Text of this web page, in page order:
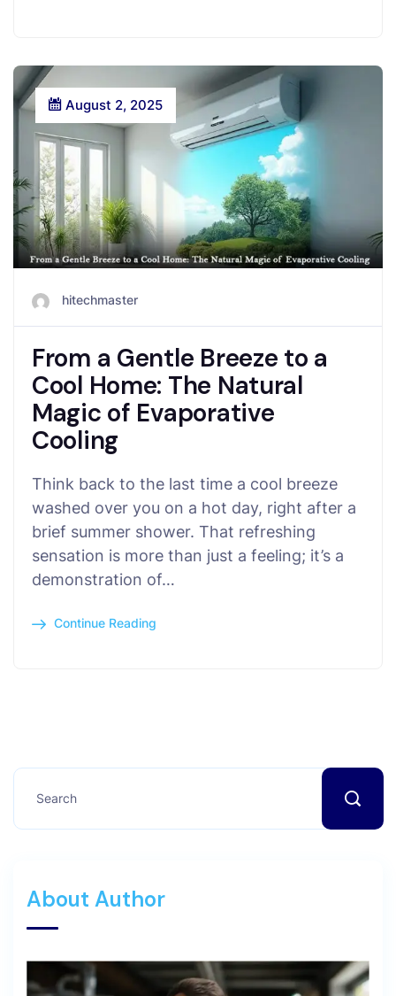
August 2, 2025
hitechmaster
From a Gentle Breeze to a
Cool Home: The Natural
Magic of Evaporative
Cooling
Think back to the last time a cool breeze
washed over you on a hot day, right after a
brief summer shower. That refreshing
sensation is more than just a feeling; it’s a
demonstration of…
Continue Reading
About Author